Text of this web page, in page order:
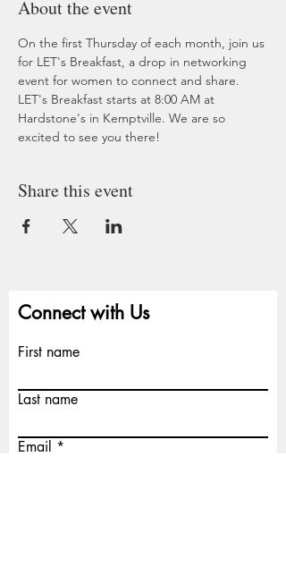
About the event
On the first Thursday of each month, join us
for LET's Breakfast, a drop in networking
event for women to connect and share.
LET's Breakfast starts at 8:00 AM at
Hardstone's in Kemptville. We are so
excited to see you there!
Share this event
Connect with Us
First name
Last name
Email